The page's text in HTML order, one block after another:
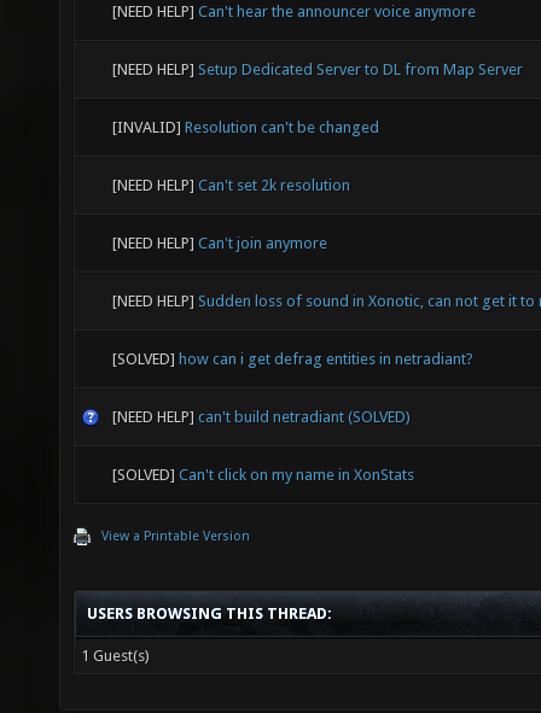
[NEED HELP] Can't hear the announcer voice anymore
[NEED HELP] Setup Dedicated Server to DL from Map Server
[INVALID] Resolution can't be changed
[NEED HELP] Can't set 2k resolution
[NEED HELP] Can't join anymore
[NEED HELP] Sudden loss of sound in Xonotic, can not get it to
[SOLVED] how can i get defrag entities in netradiant?
[NEED HELP] can't build netradiant (SOLVED)
[SOLVED] Can't click on my name in XonStats
View a Printable Version
USERS BROWSING THIS THREAD:
1 Guest(s)